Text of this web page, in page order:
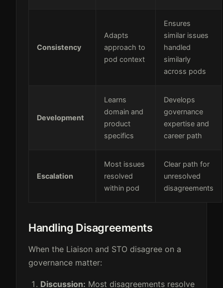
Consistency
Adapts
approach to
pod context
Ensures
similar issues
handled
similarly
across pods
Development
Learns
domain and
product
specifics
Develops
governance
expertise and
career path
Escalation
Most issues
resolved
within pod
Clear path for
unresolved
disagreements
Handling Disagreements
When the Liaison and STO disagree on a
governance matter:
Discussion: Most disagreements resolve